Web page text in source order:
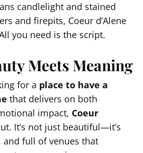
candlelight and stained
and firepits, Coeur d’Alene
you need is the script.
Meets Meaning
for a place to have a
that delivers on both
impact, Coeur
It’s not just beautiful—it’s
and full of venues that